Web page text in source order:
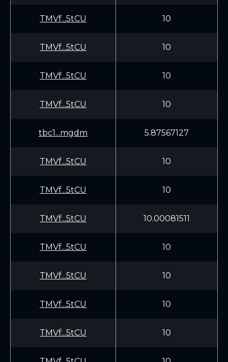
TMVf...5tCU 10
TMVf...5tCU 10
TMVf...5tCU 10
TMVf...5tCU 10
tbc1...mgdm 5.87567127
TMVf...5tCU 10
TMVf...5tCU 10
TMVf...5tCU 10.00081511
TMVf...5tCU 10
TMVf...5tCU 10
TMVf...5tCU 10
TMVf...5tCU 10